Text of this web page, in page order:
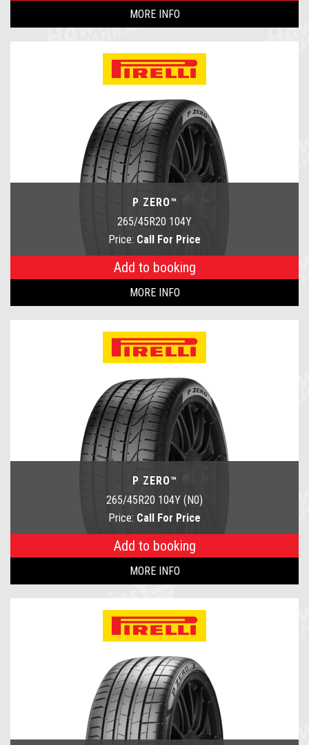
MORE INFO
P ZERO™
265/45R20 104Y
Price: Call For Price
Add to booking
MORE INFO
P ZERO™
265/45R20 104Y (N0)
Price: Call For Price
Add to booking
MORE INFO